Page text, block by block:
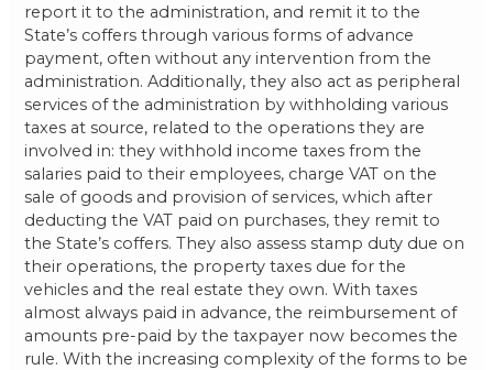
report it to the administration, and remit it to the
State’s coffers through various forms of advance
payment, often without any intervention from the
administration. Additionally, they also act as peripheral
services of the administration by withholding various
taxes at source, related to the operations they are
involved in: they withhold income taxes from the
salaries paid to their employees, charge VAT on the
sale of goods and provision of services, which after
deducting the VAT paid on purchases, they remit to
the State’s coffers. They also assess stamp duty due on
their operations, the property taxes due for the
vehicles and the real estate they own. With taxes
almost always paid in advance, the reimbursement of
amounts pre-paid by the taxpayer now becomes the
rule. With the increasing complexity of the forms to be